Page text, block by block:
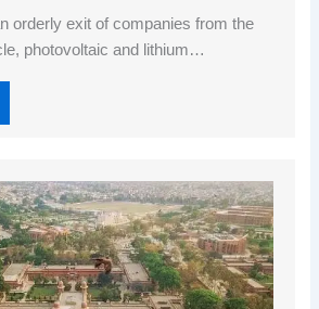
orderly exit of companies from the
photovoltaic and lithium…